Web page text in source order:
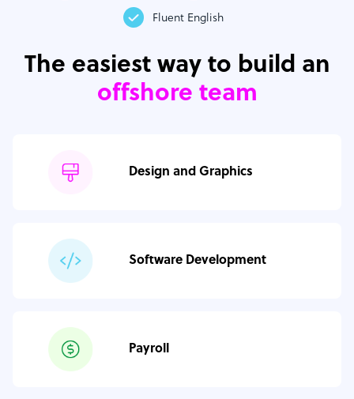
Fluent English
The easiest way to build an
offshore team
Design and Graphics
Software Development
Payroll